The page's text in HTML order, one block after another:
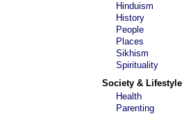
Hinduism
History
People
Places
Sikhism
Spirituality
Society & Lifestyle
Health
Parenting